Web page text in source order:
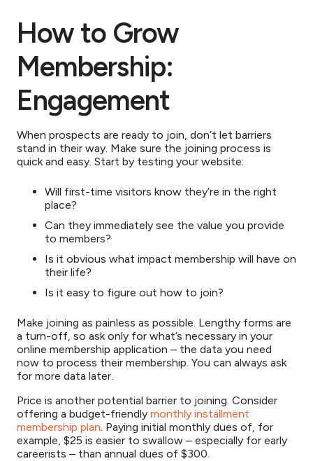
How to Grow
Membership:
Engagement
When prospects are ready to join, don’t let barriers
stand in their way. Make sure the joining process is
quick and easy. Start by testing your website:
Will first-time visitors know they’re in the right
place?
Can they immediately see the value you provide
to members?
Is it obvious what impact membership will have on
their life?
Is it easy to figure out how to join?
Make joining as painless as possible. Lengthy forms are
a turn-off, so ask only for what’s necessary in your
online membership application – the data you need
now to process their membership. You can always ask
for more data later.
Price is another potential barrier to joining. Consider
offering a budget-friendly monthly installment
membership plan. Paying initial monthly dues of, for
example, $25 is easier to swallow – especially for early
careerists – than annual dues of $300.